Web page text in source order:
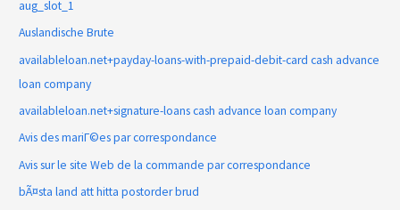
aug_slot_1
Auslandische Brute
availableloan.net+payday-loans-with-prepaid-debit-card cash advance
loan company
availableloan.net+signature-loans cash advance loan company
Avis des mariГ©es par correspondance
Avis sur le site Web de la commande par correspondance
bÃ¤sta land att hitta postorder brud